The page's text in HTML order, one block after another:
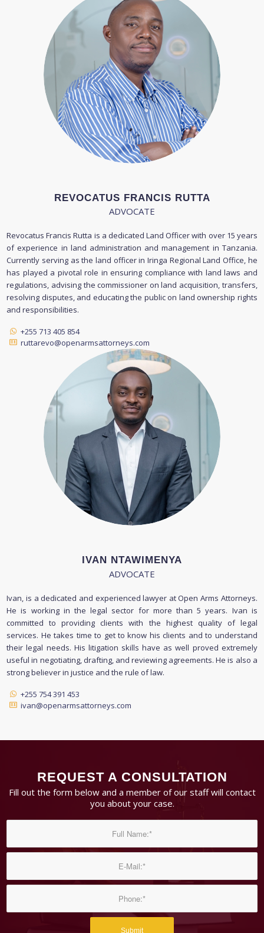
REVOCATUS FRANCIS RUTTA
ADVOCATE
Revocatus Francis Rutta is a dedicated Land Officer with over 15 years
of experience in land administration and management in Tanzania.
Currently serving as the land officer in Iringa Regional Land Office, he
has played a pivotal role in ensuring compliance with land laws and
regulations, advising the commissioner on land acquisition, transfers,
resolving disputes, and educating the public on land ownership rights
and responsibilities.
+255 713 405 854
ruttarevo@openarmsattorneys.com
IVAN NTAWIMENYA
ADVOCATE
Ivan, is a dedicated and experienced lawyer at Open Arms Attorneys.
He is working in the legal sector for more than 5 years. Ivan is
committed to providing clients with the highest quality of legal
services. He takes time to get to know his clients and to understand
their legal needs. His litigation skills have as well proved extremely
useful in negotiating, drafting, and reviewing agreements. He is also a
strong believer in justice and the rule of law.
+255 754 391 453
ivan@openarmsattorneys.com
REQUEST A CONSULTATION
Fill out the form below and a member of our staff will contact
you about your case.